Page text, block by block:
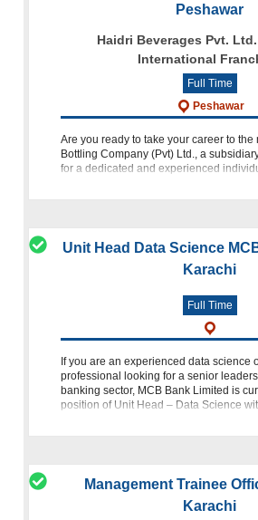
Peshawar
Haidri Beverages Pvt.
International
Full Time
Peshawar
Are you ready to take your career to the
Bottling Company (Pvt) Ltd., a
for a dedicated and experienced
Unit Head Data Science
Karachi
Full Time
If you are an experienced data science
professional looking for a senior
banking sector, MCB Bank Limited is
position of Unit Head – Data Science
Management Trainee
Karachi